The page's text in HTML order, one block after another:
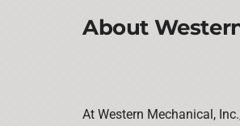
About
At Western Mechanical,